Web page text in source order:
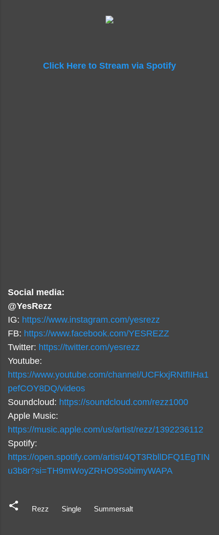
Click Here to Stream via Spotify
Social media:
@YesRezz
IG: https://www.instagram.com/yesrezz
FB: https://www.facebook.com/YESREZZ
Twitter: https://twitter.com/yesrezz
Youtube:
https://www.youtube.com/channel/UCFkxjRNtfIIHa1
pefCOY8DQ/videos
Soundcloud: https://soundcloud.com/rezz1000
Apple Music:
https://music.apple.com/us/artist/rezz/1392236112
Spotify:
https://open.spotify.com/artist/4QT3RbllDFQ1EgTIN
u3b8r?si=TH9mWoyZRHO9SobimyWAPA
Rezz Single Summersalt